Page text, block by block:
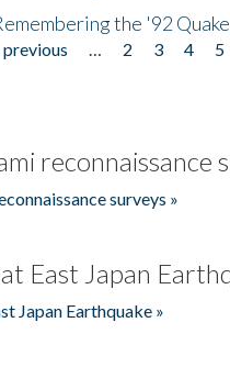
the '92 Quake
previous 2 3 4 5
reconnaissance
surveys »
East Japan
Japan Earthquake »